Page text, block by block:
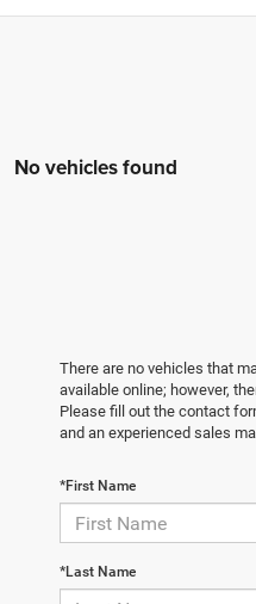
No vehicles found
There are no vehicles that
available online; however,
Please fill out the contact
and an experienced sales
*First Name
*Last Name